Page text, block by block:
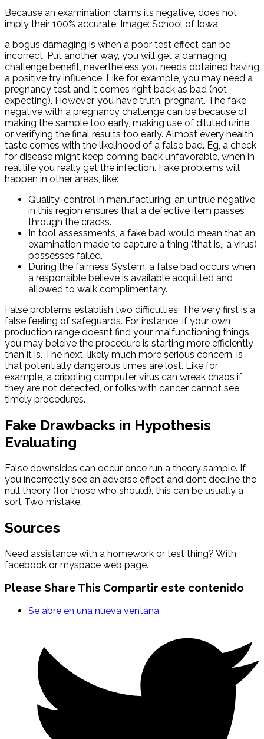
Because an examination claims its negative, does not
imply their 100% accurate. Image: School of Iowa
a bogus damaging is when a poor test effect can be
incorrect. Put another way, you will get a damaging
challenge benefit, nevertheless you needs obtained having
a positive try influence. Like for example, you may need a
pregnancy test and it comes right back as bad (not
expecting). However, you have truth, pregnant. The fake
negative with a pregnancy challenge can be because of
making the sample too early, making use of diluted urine,
or verifying the final results too early. Almost every health
taste comes with the likelihood of a false bad. Eg, a check
for disease might keep coming back unfavorable, when in
real life you really get the infection. Fake problems will
happen in other areas, like:
Quality-control in manufacturing; an untrue negative
in this region ensures that a defective item passes
through the cracks.
In tool assessments, a fake bad would mean that an
examination made to capture a thing (that is,. a virus)
possesses failed.
During the fairness System, a false bad occurs when
a responsible believe is available acquitted and
allowed to walk complimentary.
False problems establish two difficulties. The very first is a
false feeling of safeguards. For instance, if your own
production range doesnt find your malfunctioning things,
you may beleive the procedure is starting more efficiently
than it is. The next, likely much more serious concern, is
that potentially dangerous times are lost. Like for
example, a crippling computer virus can wreak chaos if
they are not detected, or folks with cancer cannot see
timely procedures.
Fake Drawbacks in Hypothesis
Evaluating
False downsides can occur once run a theory sample. If
you incorrectly see an adverse effect and dont decline the
null theory (for those who should), this can be usually a
sort Two mistake.
Sources
Need assistance with a homework or test thing? With
facebook or myspace web page.
Please Share This Compartir este contenido
Se abre en una nueva ventana